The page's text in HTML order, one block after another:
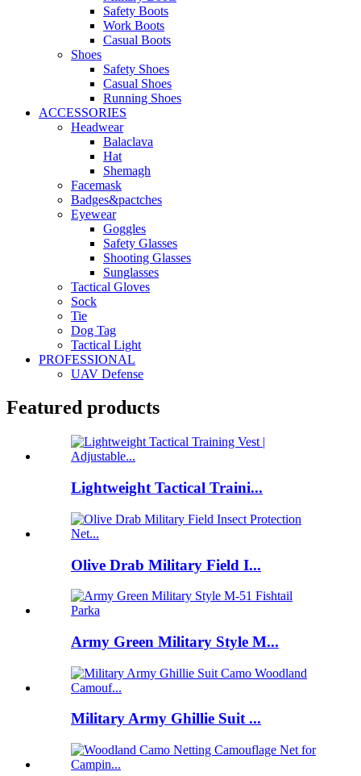
Safety Boots
Work Boots
Casual Boots
Shoes
Safety Shoes
Casual Shoes
Running Shoes
ACCESSORIES
Headwear
Balaclava
Hat
Shemagh
Facemask
Badges&pactches
Eyewear
Goggles
Safety Glasses
Shooting Glasses
Sunglasses
Tactical Gloves
Sock
Tie
Dog Tag
Tactical Light
PROFESSIONAL
UAV Defense
Featured products
Lightweight Tactical Traini...
Olive Drab Military Field I...
Army Green Military Style M...
Military Army Ghillie Suit ...